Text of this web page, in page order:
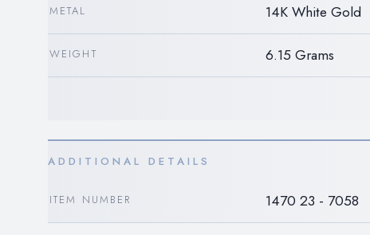
METAL 14K White Gold
WEIGHT 6.15 Grams
ADDITIONAL DETAILS
ITEM NUMBER 1470 23 - 7058